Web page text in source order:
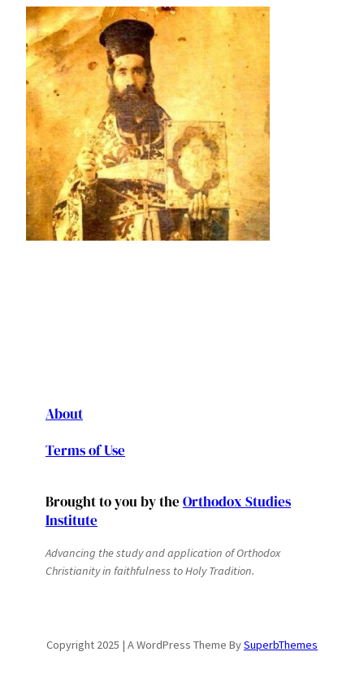
About
Terms of Use
Brought to you by the Orthodox Studies
Institute
Advancing the study and application of Orthodox
Christianity in faithfulness to Holy Tradition.
Copyright 2025 | A WordPress Theme BySuperbThemes